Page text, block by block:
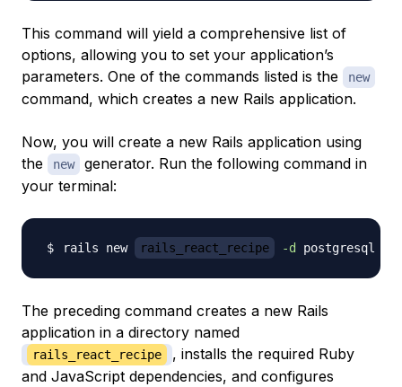
This command will yield a comprehensive list of
options, allowing you to set your application’s
parameters. One of the commands listed is the
new
command, which creates a new Rails application.
Now, you will create a new Rails application using
the
new
generator. Run the following command in
your terminal:
rails new rails_react_recipe -d postgresql
The preceding command creates a new Rails
application in a directory named
rails_react_recipe
, installs the required Ruby
and JavaScript dependencies, and configures